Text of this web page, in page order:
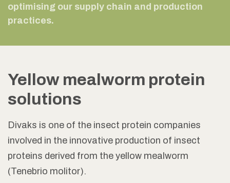
optimising our supply chain and production
practices.
Yellow mealworm protein
solutions
Divaks is one of the insect protein companies
involved in the innovative production of insect
proteins derived from the yellow mealworm
(Tenebrio molitor).